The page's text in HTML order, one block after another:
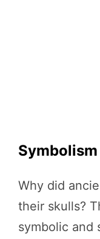
Why did
their skulls?
symbolic and